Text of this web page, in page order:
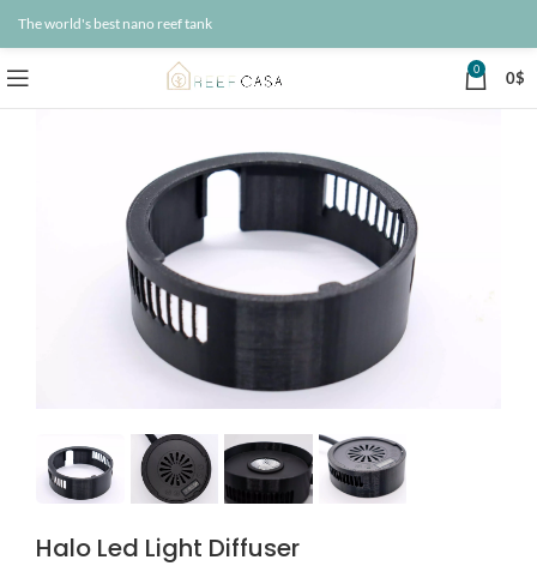
The world's best nano reef tank
0 0$
Halo Led Light Diffuser